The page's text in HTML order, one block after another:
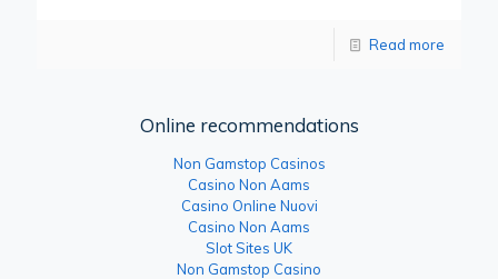
Read more
Online recommendations
Non Gamstop Casinos
Casino Non Aams
Casino Online Nuovi
Casino Non Aams
Slot Sites UK
Non Gamstop Casino